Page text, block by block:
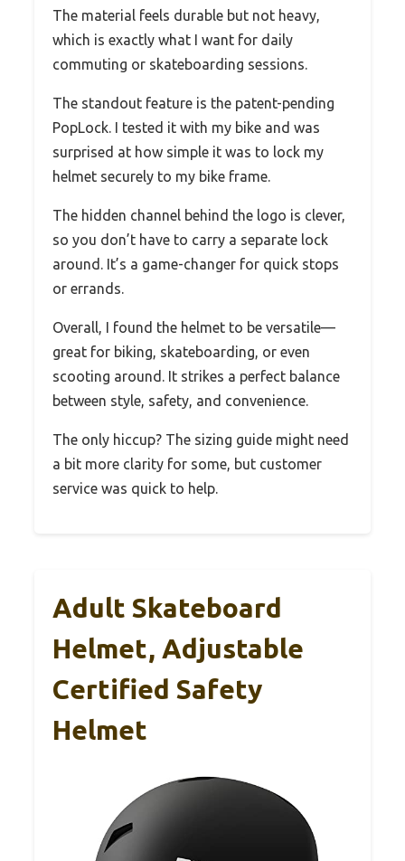
The material feels durable but not heavy,
which is exactly what I want for daily
commuting or skateboarding sessions.
The standout feature is the patent-pending
PopLock. I tested it with my bike and was
surprised at how simple it was to lock my
helmet securely to my bike frame.
The hidden channel behind the logo is clever,
so you don’t have to carry a separate lock
around. It’s a game-changer for quick stops
or errands.
Overall, I found the helmet to be versatile—
great for biking, skateboarding, or even
scooting around. It strikes a perfect balance
between style, safety, and convenience.
The only hiccup? The sizing guide might need
a bit more clarity for some, but customer
service was quick to help.
Adult Skateboard
Helmet, Adjustable
Certified Safety
Helmet